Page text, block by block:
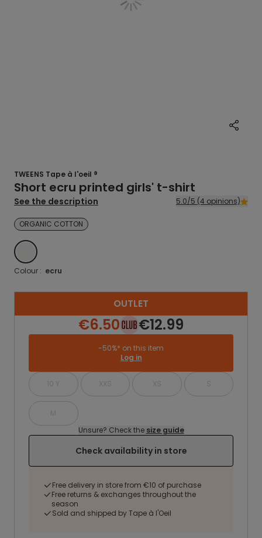
TWEENS Tape à l'oeil ®
Short ecru printed girls' t-shirt
See the description 5.0/5 (4 opinions)
ORGANIC COTTON
ECRU
Colour : ecru
OUTLET
€6.50 €12.99
-50%* on this item
Log in
10 Y XXS XS S
M
Unsure? Check the size guide
Check availability in store
Free delivery in store from €10 of purchase
Free returns & exchanges throughout the
season
Sold and shipped by Tape à l'Oeil